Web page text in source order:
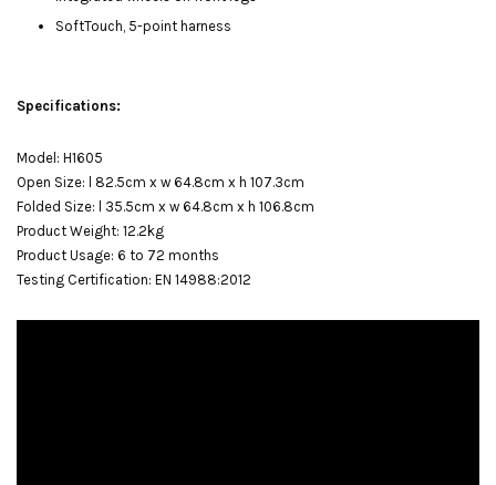
SoftTouch, 5-point harness
Specifications:
Model: H1605
Open Size: l 82.5cm x w 64.8cm x h 107.3cm
Folded Size: l 35.5cm x w 64.8cm x h 106.8cm
Product Weight: 12.2kg
Product Usage: 6 to 72 months
Testing Certification: EN 14988:2012